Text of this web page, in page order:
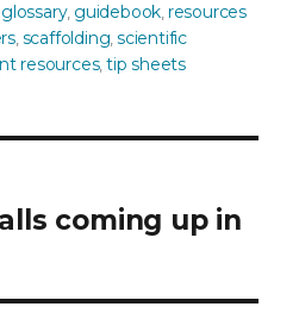
glossary, guidebook resources
scaffolding ,scientific
resources,tip sheets
coming up in